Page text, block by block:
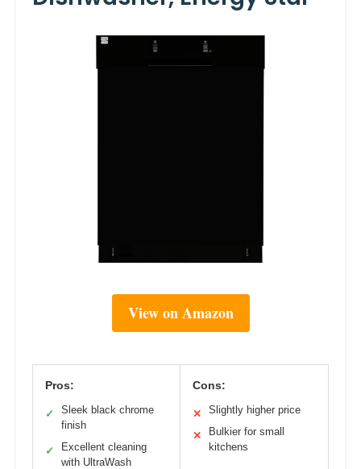
View on Amazon
Pros:
✓
Sleek black chrome
finish
✓
Excellent cleaning
with UltraWash
Cons:
✕ Slightly higher price
✕
Bulkier for small
kitchens